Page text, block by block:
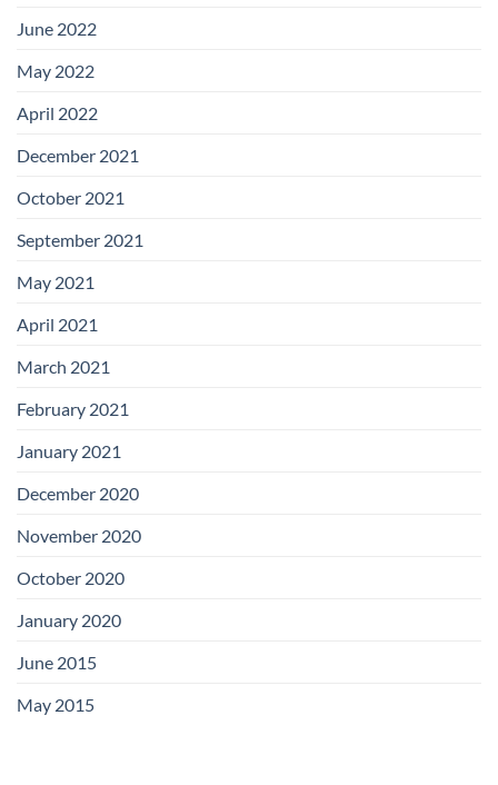
June 2022
May 2022
April 2022
December 2021
October 2021
September 2021
May 2021
April 2021
March 2021
February 2021
January 2021
December 2020
November 2020
October 2020
January 2020
June 2015
May 2015